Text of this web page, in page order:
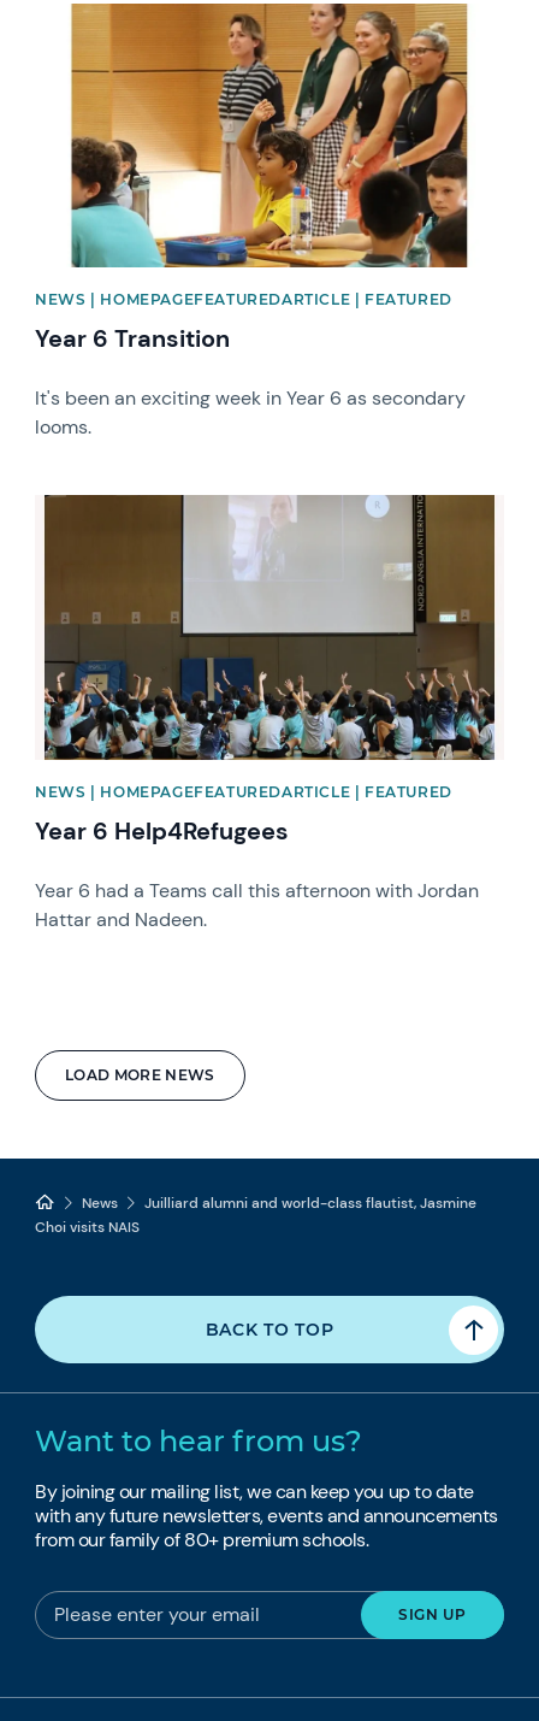
LOAD MORE NEWS
News image
NEWS | HOMEPAGEFEATUREDARTICLE | FEATURED
Year 6 Transition
It's been an exciting week in Year 6 as secondary
looms.
News image
NEWS | HOMEPAGEFEATUREDARTICLE | FEATURED
Year 6 Help4Refugees
Year 6 had a Teams call this afternoon with Jordan
Hattar and Nadeen.
News
Juilliard alumni and world-class flautist, Jasmine
Choi visits NAIS
BACK TO TOP
Want to hear from us?
By joining our mailing list, we can keep you up to date
with any future newsletters, events and announcements
from our family of 80+ premium schools.